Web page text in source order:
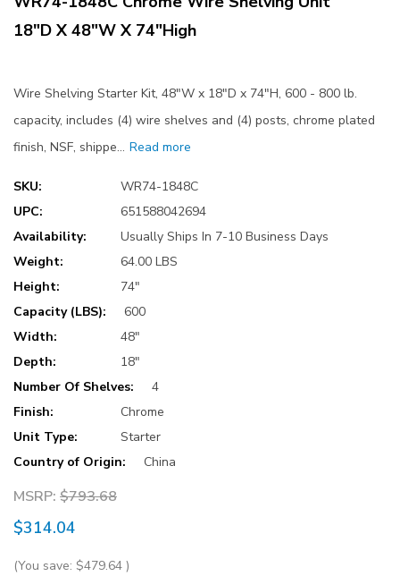
18"D X 48"W X 74"High
Wire Shelving Starter Kit, 48"W x 18"D x 74"H, 600 - 800 lb.
capacity, includes (4) wire shelves and (4) posts, chrome plated
finish, NSF, shippe… Read more
SKU:
WR74-1848C
UPC:
651588042694
Availability:
Usually Ships In 7-10 Business Days
Weight:
64.00 LBS
Height:
74"
Capacity (LBS):
600
Width:
48"
Depth:
18"
Number Of Shelves:
4
Finish:
Chrome
Unit Type:
Starter
Country of Origin:
China
MSRP: $793.68
$314.04
(You save: $479.64 )